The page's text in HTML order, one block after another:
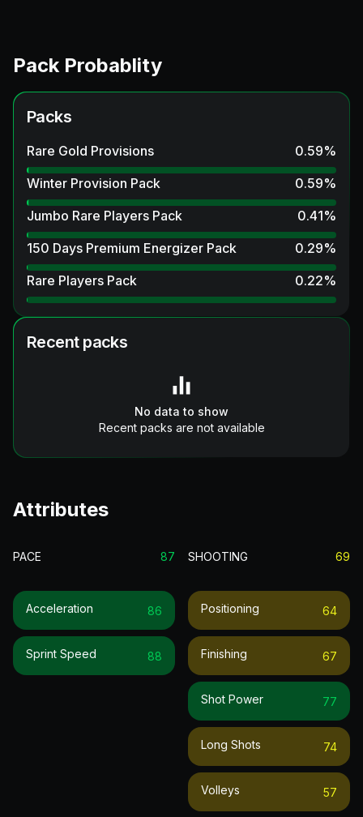
Pack Probablity
Packs
Rare Gold Provisions 0.59%
Winter Provision Pack
0.59%
Jumbo Rare Players Pack
0.41%
150 Days Premium Energizer Pack
0.29%
Rare Players Pack
0.22%
Recent packs
No data to show
Recent packs are not available
Attributes
PACE 87
Acceleration 86
Sprint Speed 88
SHOOTING 69
Positioning 64
Finishing 67
Shot Power 77
Long Shots 74
Volleys 57